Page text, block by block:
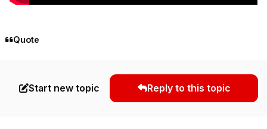
Quote
Start new topic Reply to this topic